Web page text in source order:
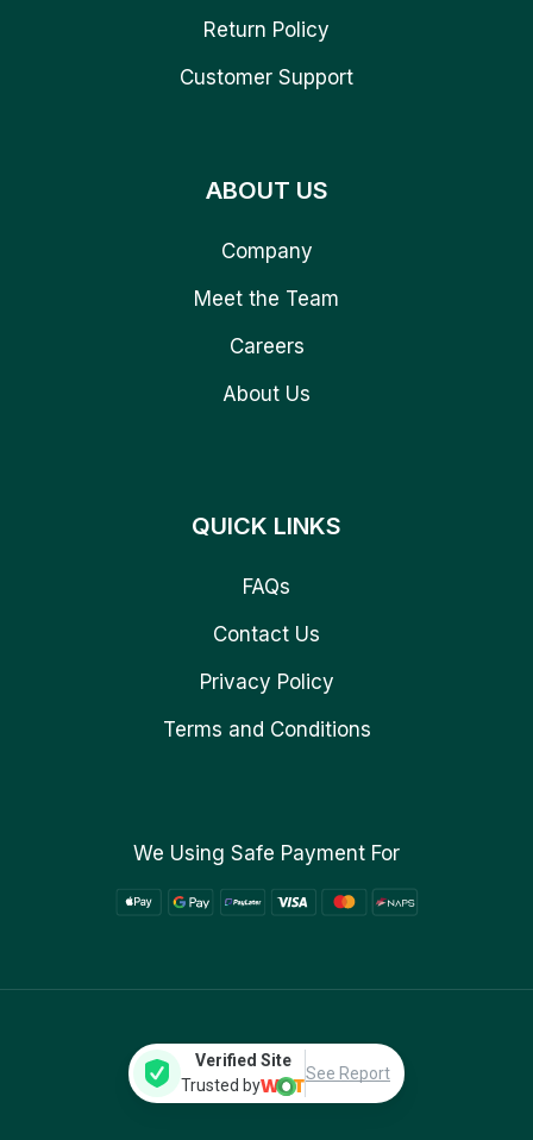
Return Policy
Customer Support
ABOUT US
Company
Meet the Team
Careers
About Us
QUICK LINKS
FAQs
Contact Us
Privacy Policy
Terms and Conditions
We Using Safe Payment For
Verified Site
Trusted by
See Report